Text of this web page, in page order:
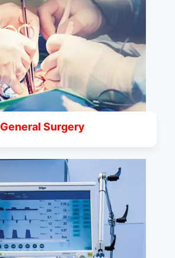
General Surgery